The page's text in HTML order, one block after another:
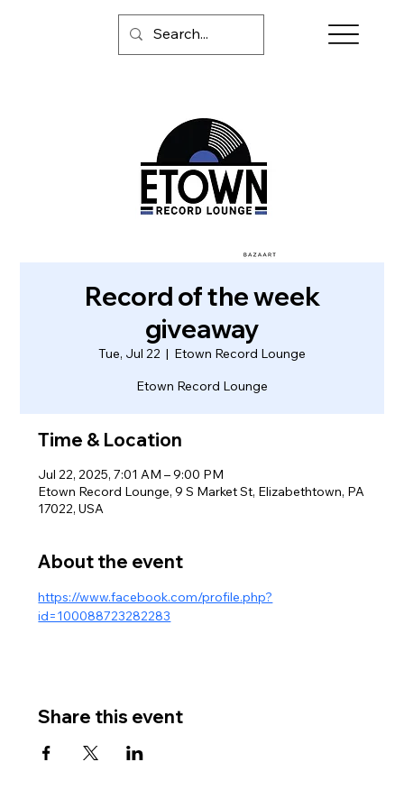
Record of the week
giveaway
Tue, Jul 22
  |
Etown Record Lounge
Etown Record Lounge
Time & Location
Jul 22, 2025, 7:01 AM – 9:00 PM
Etown Record Lounge, 9 S Market St, Elizabethtown, PA
17022, USA
About the event
https://www.facebook.com/profile.php?
id=100088723282283
Share this event